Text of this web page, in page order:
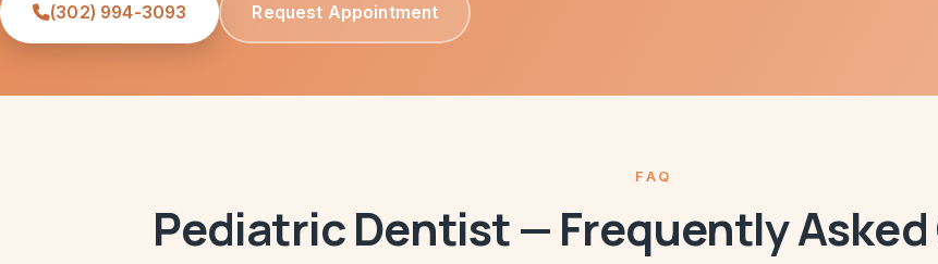
(302) 994-3093 Request Appointment
FAQ
Pediatric Dentist — Frequently